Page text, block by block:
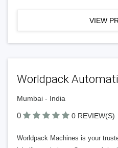
VIEW
Worldpack
Mumbai - India
0 0 REVIEW(S)
Worldpack Machines is your